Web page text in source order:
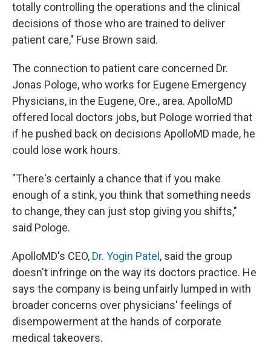
totally controlling the operations and the clinical
decisions of those who are trained to deliver
patient care," Fuse Brown said.
The connection to patient care concerned Dr.
Jonas Pologe, who works for Eugene Emergency
Physicians, in the Eugene, Ore., area. ApolloMD
offered local doctors jobs, but Pologe worried that
if he pushed back on decisions ApolloMD made, he
could lose work hours.
"There's certainly a chance that if you make
enough of a stink, you think that something needs
to change, they can just stop giving you shifts,"
said Pologe.
ApolloMD's CEO, Dr. Yogin Patel , said the group
doesn't infringe on the way its doctors practice. He
says the company is being unfairly lumped in with
broader concerns over physicians' feelings of
disempowerment at the hands of corporate
medical takeovers.